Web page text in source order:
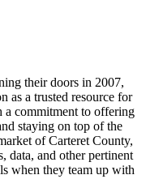
their doors in 2007,
as a trusted resource for
a commitment to offering
staying on top of the
of Carteret County,
data, and other pertinent
when they team up with